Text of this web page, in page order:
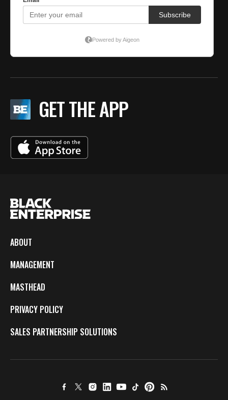
GET THE APP
ABOUT
MANAGEMENT
MASTHEAD
PRIVACY POLICY
SALES PARTNERSHIP SOLUTIONS